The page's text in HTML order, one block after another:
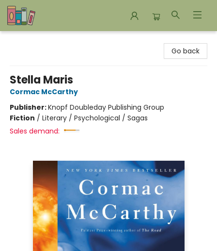
Go back
Stella Maris
Cormac McCarthy
Publisher:Knopf Doubleday Publishing Group
Fiction / Literary / Psychological / Sagas
Sales demand: